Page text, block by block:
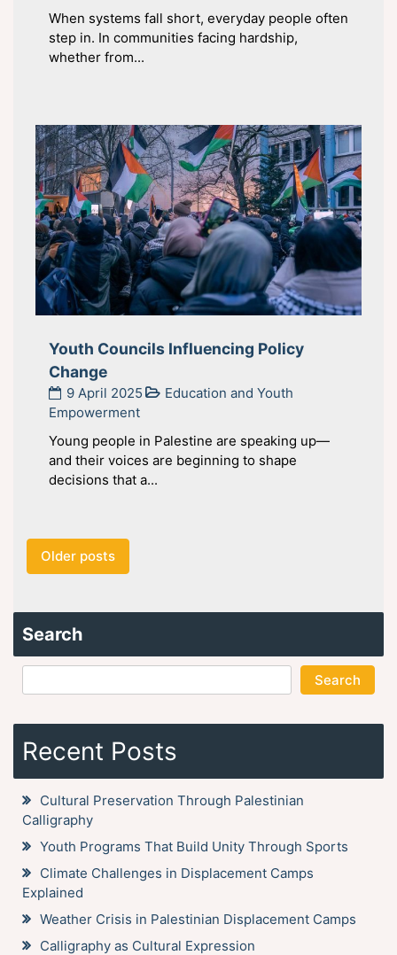
When systems fall short, everyday people often
step in. In communities facing hardship,
whether from...
Youth Councils Influencing Policy
Change
9 April 2025
Education and Youth
Empowerment
Young people in Palestine are speaking up—
and their voices are beginning to shape
decisions that a...
Posts
Older posts
Search
Search
Recent Posts
Cultural Preservation Through Palestinian
Calligraphy
Youth Programs That Build Unity Through Sports
Climate Challenges in Displacement Camps
Explained
Weather Crisis in Palestinian Displacement Camps
Calligraphy as Cultural Expression